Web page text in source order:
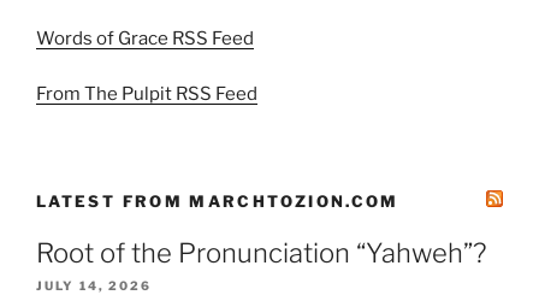
Words of Grace RSS Feed
From The Pulpit RSS Feed
LATEST FROM MARCHTOZION.COM
Root of the Pronunciation “Yahweh”?
JULY 14, 2026